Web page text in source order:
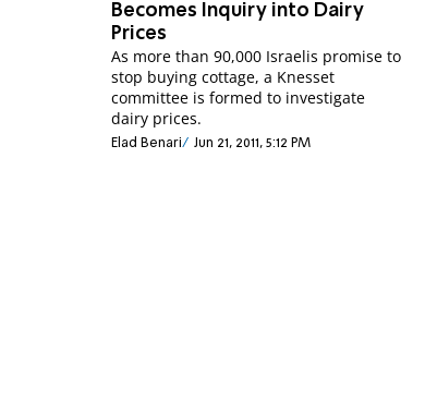
Becomes Inquiry into Dairy
Prices
As more than 90,000 Israelis promise to
stop buying cottage, a Knesset
committee is formed to investigate
dairy prices.
Elad Benari Jun 21, 2011, 5:12 PM